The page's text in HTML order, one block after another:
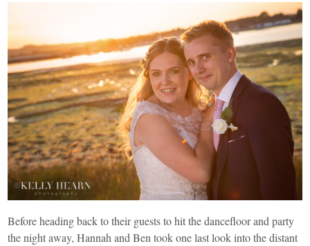
Before heading back to their guests to hit the dancefloor and party
the night away, Hannah and Ben took one last look into the distant